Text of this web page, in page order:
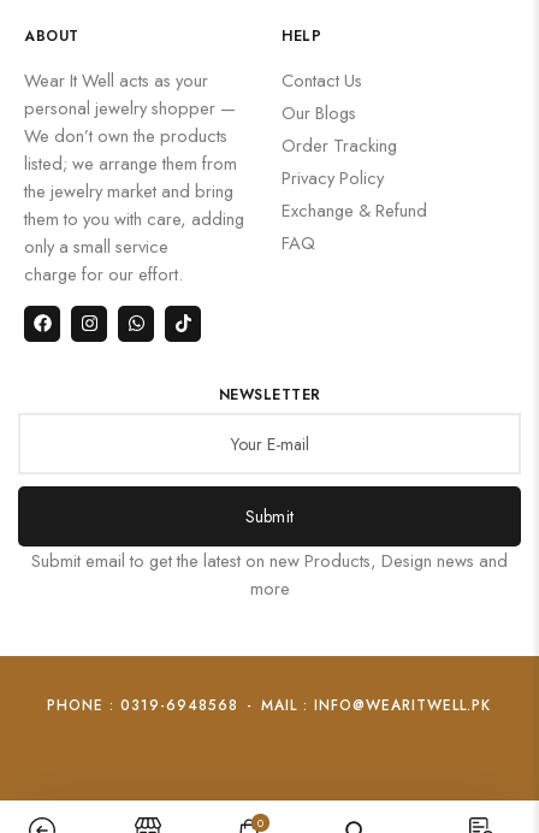
ABOUT
Wear It Well acts as your
personal jewelry shopper —
We don’t own the products
listed; we arrange them from
the jewelry market and bring
them to you with care, adding
only a small service
charge for our effort.
HELP
Contact Us
Our Blogs
Order Tracking
Privacy Policy
Exchange & Refund
FAQ
NEWSLETTER
Submit
Submit email to get the latest on new Products, Design news and
more
PHONE : 0319-6948568 - MAIL : INFO@WEARITWELL.PK
0